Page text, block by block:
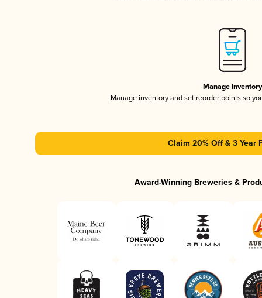
Manage Inventory
Manage inventory and set reorder points so
Claim 20% Off & 3 Year
Award-Winning Breweries &